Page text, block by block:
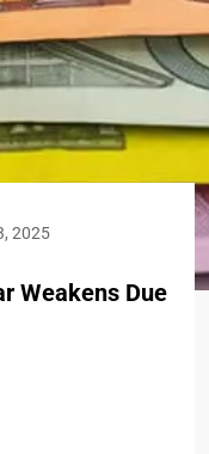
2025
Weakens Due